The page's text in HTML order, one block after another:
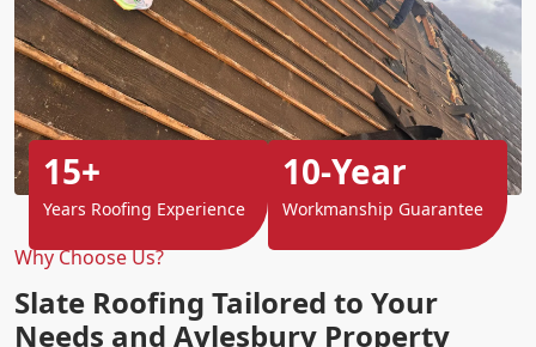
Why Choose Us?
Slate Roofing Tailored to Your
Needs and Aylesbury Property
15+
Years Roofing Experience
10-Year
Workmanship Guarantee